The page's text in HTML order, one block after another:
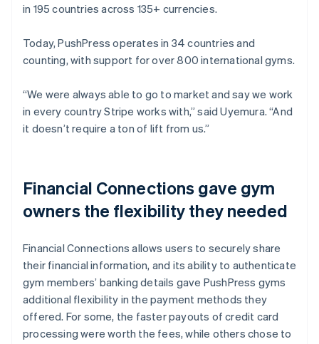
in 195 countries across 135+ currencies.
Today, PushPress operates in 34 countries and
counting, with support for over 800 international gyms.
“We were always able to go to market and say we work
in every country Stripe works with,” said Uyemura. “And
it doesn’t require a ton of lift from us.”
Financial Connections gave gym
owners the flexibility they needed
Financial Connections allows users to securely share
their financial information, and its ability to authenticate
gym members’ banking details gave PushPress gyms
additional flexibility in the payment methods they
offered. For some, the faster payouts of credit card
processing were worth the fees, while others chose to